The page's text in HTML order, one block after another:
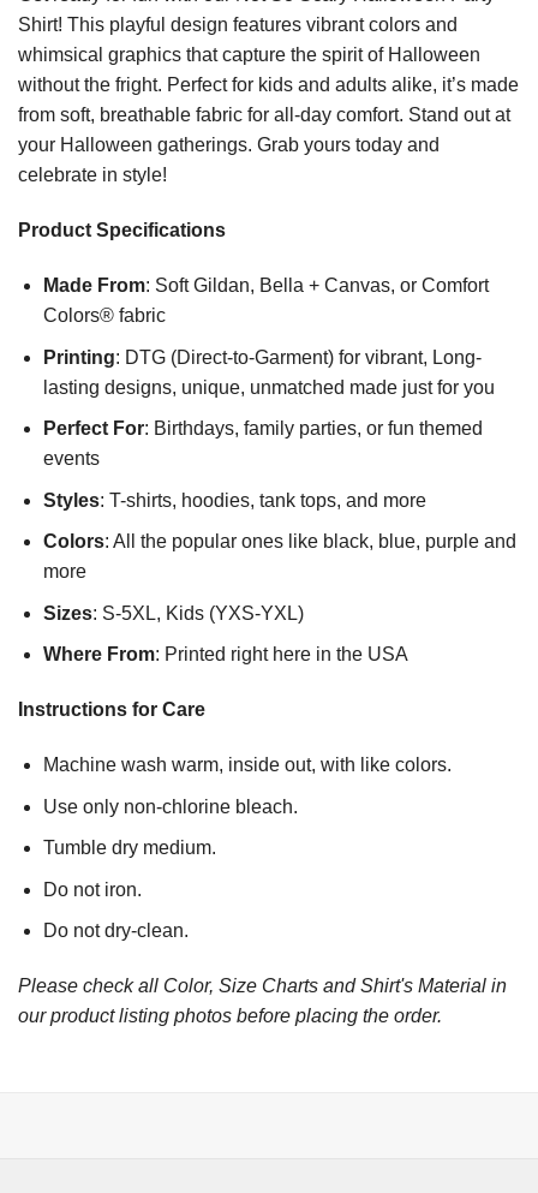
Shirt! This playful design features vibrant colors and
whimsical graphics that capture the spirit of Halloween
without the fright. Perfect for kids and adults alike, it’s made
from soft, breathable fabric for all-day comfort. Stand out at
your Halloween gatherings. Grab yours today and
celebrate in style!
Product Specifications
Made From: Soft Gildan, Bella + Canvas, or Comfort
Colors® fabric
Printing: DTG (Direct-to-Garment) for vibrant, Long-
lasting designs, unique, unmatched made just for you
Perfect For: Birthdays, family parties, or fun themed
events
Styles: T-shirts, hoodies, tank tops, and more
Colors: All the popular ones like black, blue, purple and
more
Sizes: S-5XL, Kids (YXS-YXL)
Where From: Printed right here in the USA
Instructions for Care
Machine wash warm, inside out, with like colors.
Use only non-chlorine bleach.
Tumble dry medium.
Do not iron.
Do not dry-clean.
Please check all Color, Size Charts and Shirt's Material in
our product listing photos before placing the order.